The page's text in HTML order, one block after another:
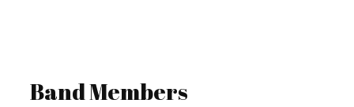
Band Members